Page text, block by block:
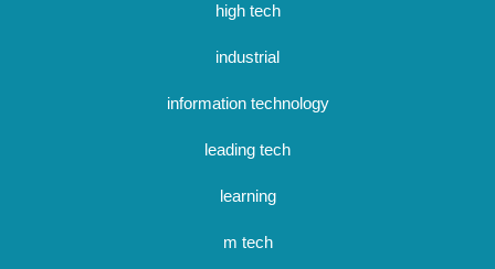
high tech
industrial
information technology
leading tech
learning
m tech